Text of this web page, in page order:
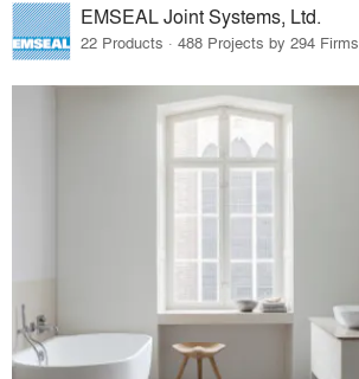
EMSEAL Joint Systems, Ltd.
22 Products · 488 Projects by 294 Firms